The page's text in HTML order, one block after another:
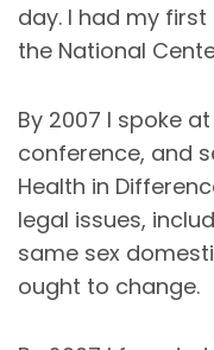
day. I had my
the National
By 2007 I spoke
conference, and
Health in
legal issues,
same sex
ought to change.